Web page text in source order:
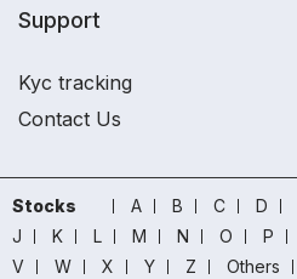
Support
Kyc tracking
Contact Us
Stocks A B C D
J
K L M N O P
V
W X Y Z Others